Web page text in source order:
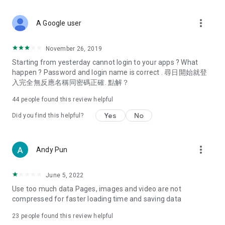
Deals & Discounts – Gathering the latest discount codes and
spring/summer promotions, hotel buffet and all-you-can-eat
deals, clearance sales, and online shopping discounts.
Food – Introducing affordable options such as buffets, all-
vegetarian options, along with recommendations for must-
try restaurants in Hong Kong and overseas, and a series of
Women's Section – Beauty editors unbox and test the latest
cosmetics and skincare products, share skincare and makeup
(Hong Kong dramas, Japanese dramas, Korean dramas,
American dramas, new Netflix series), movies, and other
trending topics in the city.
A Google user more_vert
November 26, 2019
Starting from yesterday cannot login to your apps ? What
happen ? Password and login name is correct . 尋日開始就登
入完全無反應名稱同密碼正確. 點解？
44 people found this review helpful
Did you find this helpful? Yes No
Andy Pun more_vert
June 5, 2022
Use too much data Pages, images and video are not
compressed for faster loading time and saving data
23 people found this review helpful